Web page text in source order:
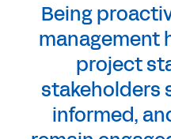
Being
management
project
stakeholders
informed,